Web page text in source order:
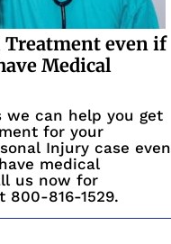
Treatment even if
Medical
we can help you get
for your
Injury case even
medical
us now for
800-816-1529.